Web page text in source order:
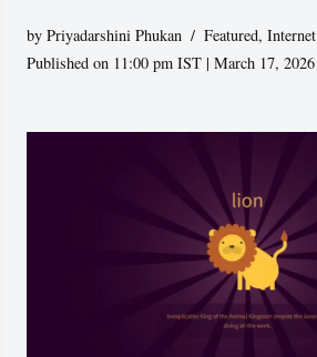
byPriyadarshini Phukan Featured,Internet
Published on 11:00 pm IST | March 17, 2026